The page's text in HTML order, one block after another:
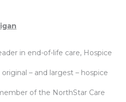
in end-of-life care, Hospice
– and largest – hospice
of the NorthStar Care